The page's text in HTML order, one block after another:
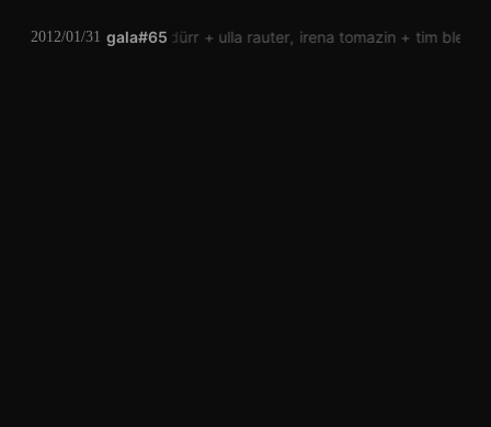
gala#65
2012/01/31 verena dürr ulla rauter irena tomazin tim